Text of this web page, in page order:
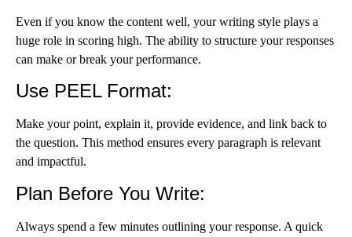
Even if you know the content well, your writing style plays a
huge role in scoring high. The ability to structure your responses
can make or break your performance.
Use PEEL Format:
Make your point, explain it, provide evidence, and link back to
the question. This method ensures every paragraph is relevant
and impactful.
Plan Before You Write:
Always spend a few minutes outlining your response. A quick